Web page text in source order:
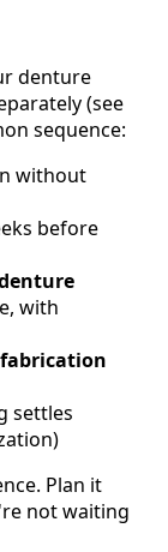
denture
(see
sequence:
without
before
with
settles
Plan it
not waiting